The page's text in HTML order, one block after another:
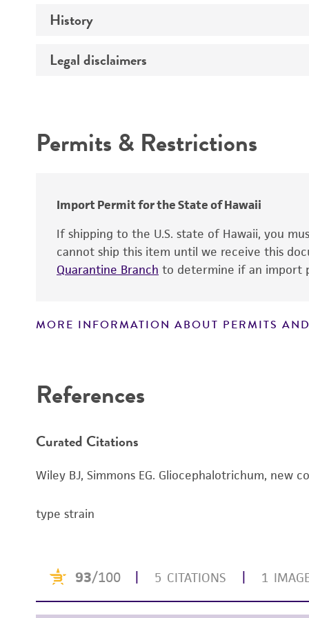
Medium
History
Deposited as
Legal disclaimers
Warranty
Permits & Restrictions
Import Permit for the State of Hawaii
If shipping to the U.S. state of Hawaii, you
cannot ship this item until we receive this
Quarantine Branch to determine if an import
MORE INFORMATION ABOUT PERMITS
References
Curated Citations
Wiley BJ, Simmons EG. Gliocephalotrichum, new
type strain